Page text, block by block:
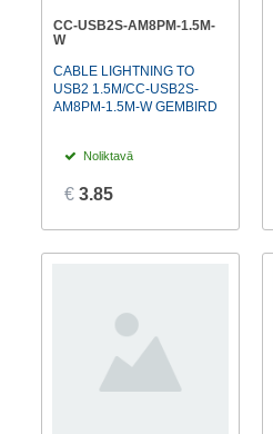
CC-USB2S-AM8PM-1.5M-
W
CABLE LIGHTNING TO
USB2 1.5M/CC-USB2S-
AM8PM-1.5M-W GEMBIRD
Noliktavā
€ 3.85